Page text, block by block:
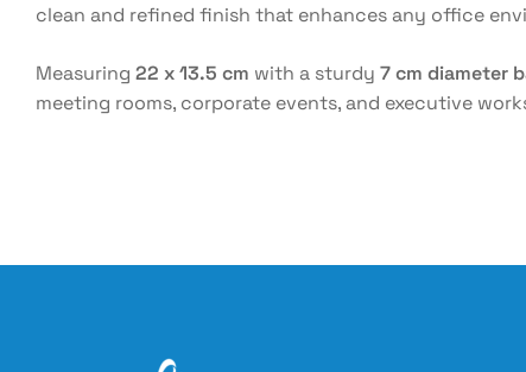
clean and refined finish that enhances any office
Measuring 22 x 13.5 cm with a sturdy 7 cm diameter
meeting rooms, corporate events, and executive